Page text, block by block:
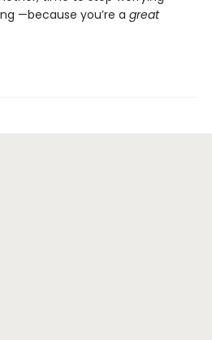
—because you’re a great